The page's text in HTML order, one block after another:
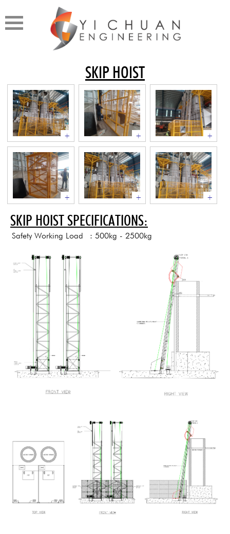
SKIP HOIST
+ + +
+ + +
SKIP HOIST SPECIFICATIONS:
Safety Working Load : 500kg - 2500kg